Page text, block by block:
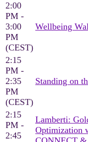
2:00
PM -
3:00
PM
(CEST)
Wellbeing
2:15
PM -
2:35
PM
(CEST)
Standing on
2:15
PM -
2:45
Lamberti:
Optimization